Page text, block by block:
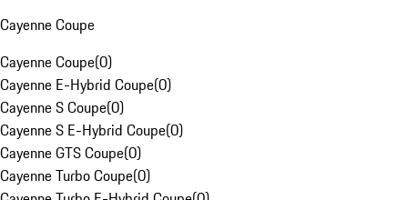
Cayenne Coupe
Cayenne Coupe(0)
Cayenne E-Hybrid Coupe(0)
Cayenne S Coupe(0)
Cayenne S E-Hybrid Coupe(0)
Cayenne GTS Coupe(0)
Cayenne Turbo Coupe(0)